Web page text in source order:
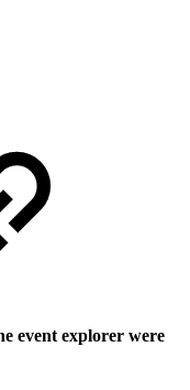
event explorer were